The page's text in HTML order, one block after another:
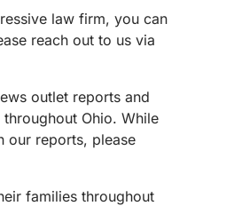
law firm, you can
reach out to us via
outlet reports and
Ohio. While
our reports, please
families throughout